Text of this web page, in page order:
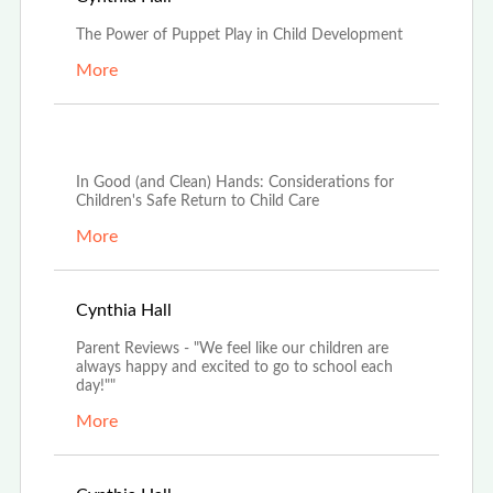
The Power of Puppet Play in Child Development
More
In Good (and Clean) Hands: Considerations for
Children's Safe Return to Child Care
More
Cynthia Hall
Parent Reviews - "We feel like our children are
always happy and excited to go to school each
day!""
More